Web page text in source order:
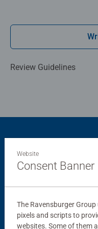
standards.
Bestselling puzzle
puzzles sold, our
women, great gifts for
together to long term
humble Jigsaw! They
smashing Christmas gift
Review Guidelines
Website
Consent Banner
The Ravensburger
pixels and scripts to
websites. Some of them